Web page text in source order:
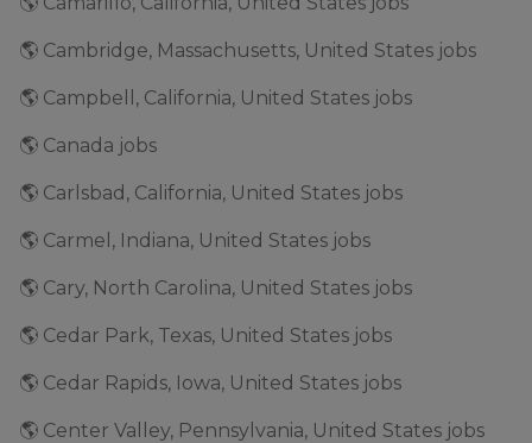
🌎 Cambridge, Massachusetts, United States jobs
🌎 Campbell, California, United States jobs
🌎 Canada jobs
🌎 Carlsbad, California, United States jobs
🌎 Carmel, Indiana, United States jobs
🌎 Cary, North Carolina, United States jobs
🌎 Cedar Park, Texas, United States jobs
🌎 Cedar Rapids, Iowa, United States jobs
🌎 Center Valley, Pennsylvania, United States jobs